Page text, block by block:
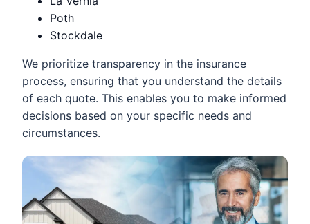
Poth
Stockdale
We prioritize transparency in the insurance
process, ensuring that you understand the details
of each quote. This enables you to make informed
decisions based on your specific needs and
circumstances.